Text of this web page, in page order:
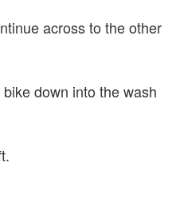
across to the other
down into the wash